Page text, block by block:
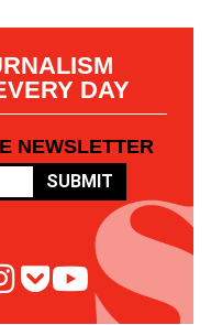
DAY
NEWSLETTER
SUBMIT